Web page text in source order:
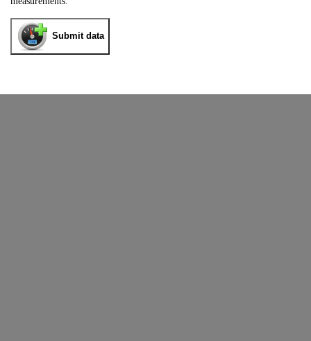
Submit data